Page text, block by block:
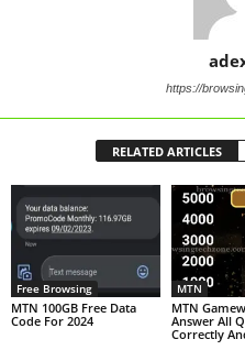
https://
RELATED ARTICLES
Free Browsing
MTN 100GB Free Data
Code For 2024
MTN
MTN
Answer All
Correctly